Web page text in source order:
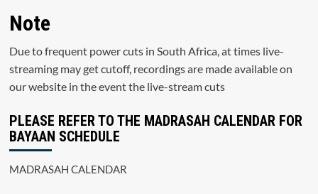
Note
Due to frequent power cuts in South Africa, at times live-
streaming may get cutoff, recordings are made available on
our website in the event the live-stream cuts
PLEASE REFER TO THE MADRASAH CALENDAR FOR
BAYAAN SCHEDULE
MADRASAH CALENDAR